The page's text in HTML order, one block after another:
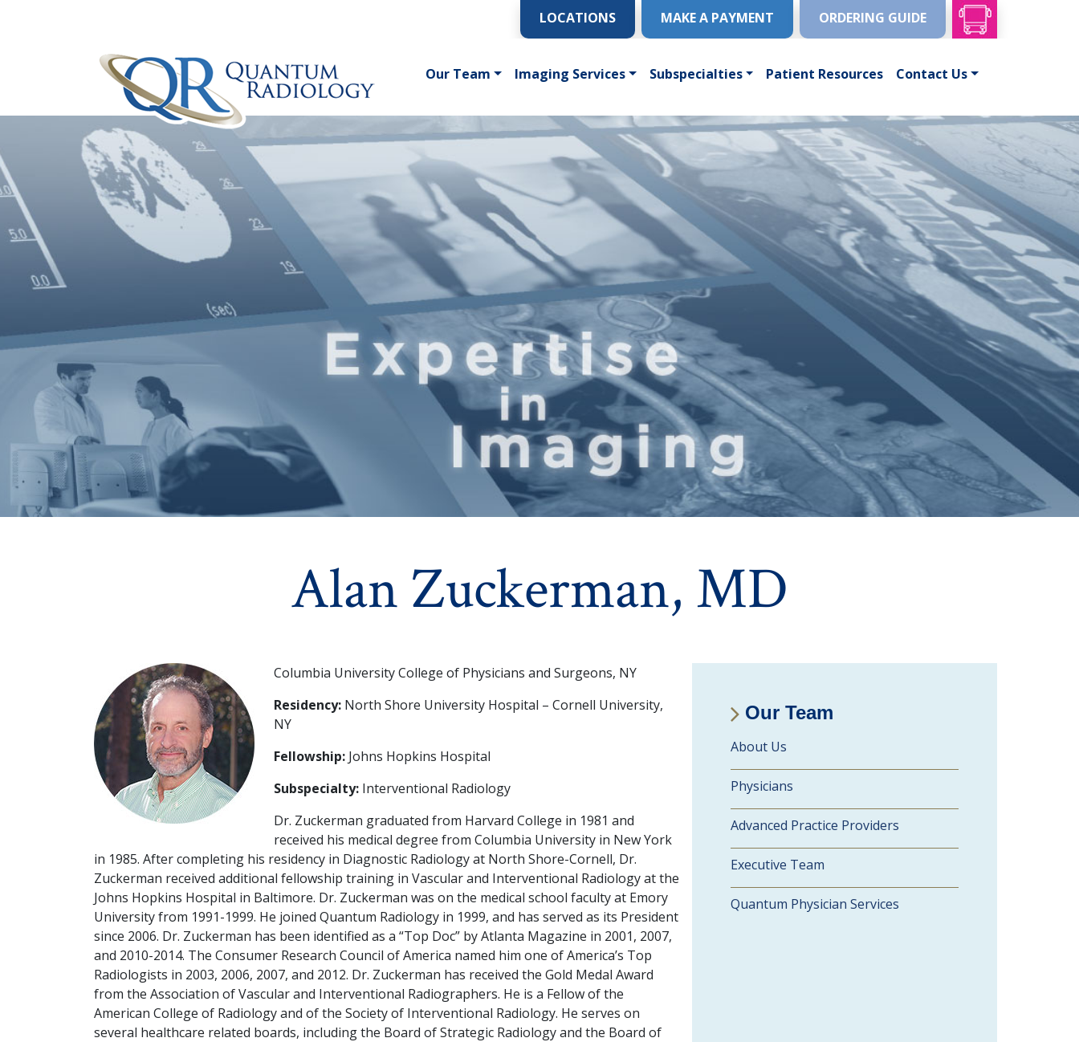
LOCATIONS MAKE A PAYMENT ORDERING GUIDE
Our Team Imaging Services Subspecialties Patient Resources Contact Us
Alan Zuckerman, MD
Columbia University College of Physicians and Surgeons, NY
Residency: North Shore University Hospital – Cornell University,
NY
Fellowship: Johns Hopkins Hospital
Subspecialty: Interventional Radiology
Dr. Zuckerman graduated from Harvard College in 1981 and
received his medical degree from Columbia University in New York
in 1985. After completing his residency in Diagnostic Radiology at North Shore-Cornell, Dr.
Zuckerman received additional fellowship training in Vascular and Interventional Radiology at the
Johns Hopkins Hospital in Baltimore. Dr. Zuckerman was on the medical school faculty at Emory
University from 1991-1999. He joined Quantum Radiology in 1999, and has served as its President
since 2006. Dr. Zuckerman has been identified as a “Top Doc” by Atlanta Magazine in 2001, 2007,
and 2010-2014. The Consumer Research Council of America named him one of America’s Top
Radiologists in 2003, 2006, 2007, and 2012. Dr. Zuckerman has received the Gold Medal Award
from the Association of Vascular and Interventional Radiographers. He is a Fellow of the
American College of Radiology and of the Society of Interventional Radiology. He serves on
several healthcare related boards, including the Board of Strategic Radiology and the Board of
Our Team
About Us
Physicians
Advanced Practice Providers
Executive Team
Quantum Physician Services